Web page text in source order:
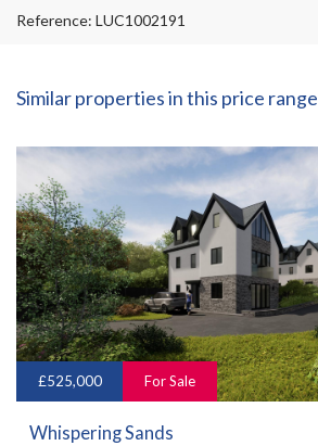
Reference: LUC1002191
Similar properties in this price range
£525,000 For Sale
Whispering Sands